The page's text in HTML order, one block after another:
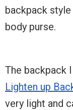
backpack
body purse.
The backpack
Lighten up
very light and